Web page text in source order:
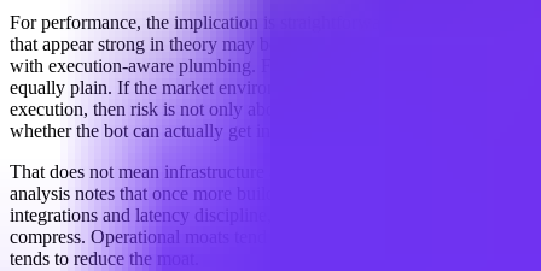
For performance, the implication is straightforward: many strategies
that appear strong in theory may be fragile unless they are paired
with execution-aware plumbing. For risk management, the lesson is
equally plain. If the market environment changes the quality of
execution, then risk is not only about direction. It is also about
whether the bot can actually get in and out on acceptable terms.
That does not mean infrastructure alone creates an edge forever. The
analysis notes that once more builders adopt the same venue
integrations and latency discipline, some of the advantage may
compress. Operational moats tend to attract company, and company
tends to reduce the moat.